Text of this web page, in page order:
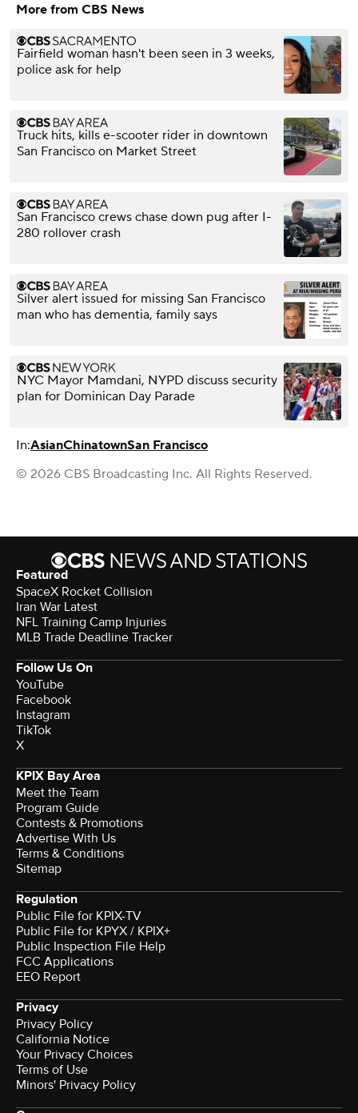
More from CBS News
Fairfield woman hasn't been seen in 3 weeks,
police ask for help
Truck hits, kills e-scooter rider in downtown
San Francisco on Market Street
San Francisco crews chase down pug after I-
280 rollover crash
Silver alert issued for missing San Francisco
man who has dementia, family says
NYC Mayor Mamdani, NYPD discuss security
plan for Dominican Day Parade
In:AsianChinatownSan Francisco
© 2026 CBS Broadcasting Inc. All Rights Reserved.
Featured
SpaceX Rocket Collision
Iran War Latest
NFL Training Camp Injuries
MLB Trade Deadline Tracker
Follow Us On
YouTube
Facebook
Instagram
TikTok
X
KPIX Bay Area
Meet the Team
Program Guide
Contests & Promotions
Advertise With Us
Terms & Conditions
Sitemap
Regulation
Public File for KPIX-TV
Public File for KPYX / KPIX+
Public Inspection File Help
FCC Applications
EEO Report
Privacy
Privacy Policy
California Notice
Your Privacy Choices
Terms of Use
Minors' Privacy Policy